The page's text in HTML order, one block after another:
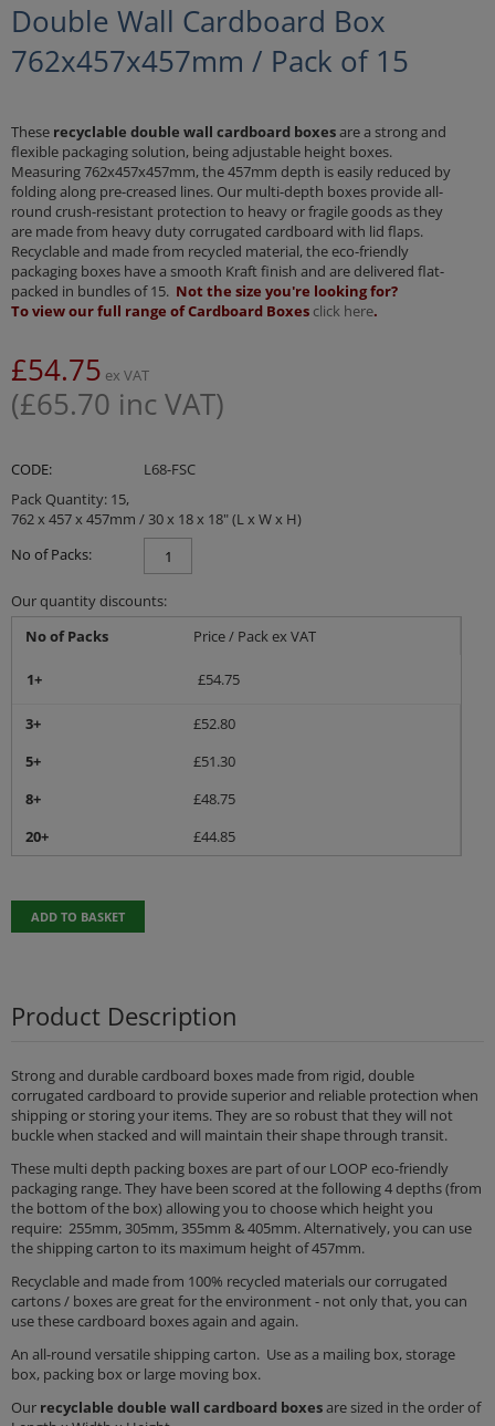
Double Wall Cardboard Box
762x457x457mm / Pack of 15
These recyclable double wall cardboard boxesare a strong and
flexible packaging solution, being adjustable height boxes.
Measuring 762x457x457mm, the 457mm depth is easily reduced by
folding along pre-creased lines. Our multi-depth boxes provide all-
round crush-resistant protection to heavy or fragile goods as they
are made from heavy duty corrugated cardboard with lid flaps.
Recyclable and made from recycled material, the eco-friendly
packaging boxes have a smooth Kraft finish and are delivered flat-
packed in bundles of 15. Not the size you're looking for?
To view our full range of Cardboard Boxes click here.
£54.75 ex VAT
(£65.70 inc VAT)
CODE:
L68-FSC
Pack Quantity: 15,
762 x 457 x 457mm / 30 x 18 x 18" (L x W x H)
No of Packs:
Our quantity discounts:
No of Packs
Price / Pack ex VAT
1+ £54.75
3+ £52.80
5+
£51.30
8+
£48.75
20+
£44.85
ADD TO BASKET
Product Description
Strong and durable cardboard boxes made from rigid, double
corrugated cardboard to provide superior and reliable protection when
shipping or storing your items. They are so robust that they will not
buckle when stacked and will maintain their shape through transit.
These multi depth packing boxes are part of our LOOP eco-friendly
packaging range. They have been scored at the following 4 depths (from
the bottom of the box) allowing you to choose which height you
require: 255mm, 305mm, 355mm & 405mm. Alternatively, you can use
the shipping carton to its maximum height of 457mm.
Recyclable and made from 100% recycled materials our corrugated
cartons / boxes are great for the environment - not only that, you can
use these cardboard boxes again and again.
An all-round versatile shipping carton. Use as a mailing box, storage
box, packing box or large moving box.
Our recyclable double wall cardboard boxesare sized in the order of